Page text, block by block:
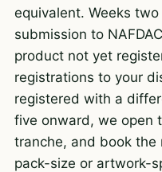
equivalent. Weeks
submission to
product not yet
registrations to your
registered with a
five onward, we open
tranche, and book the
pack-size or artwork-